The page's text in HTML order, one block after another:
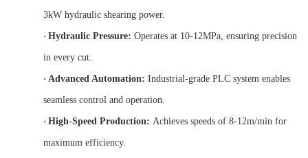
3kW hydraulic shearing power.
· Hydraulic Pressure: Operates at 10-12MPa, ensuring precision
in every cut.
· Advanced Automation: Industrial-grade PLC system enables
seamless control and operation.
· High-Speed Production: Achieves speeds of 8-12m/min for
maximum efficiency.